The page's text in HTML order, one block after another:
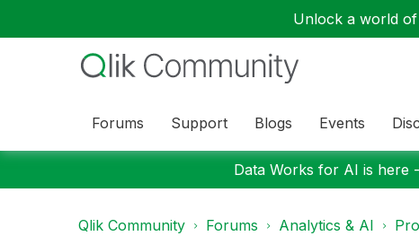
Unlock a world of
Forums Support Blogs Events
Data Works for AI is here
Qlik Community Forums Analytics & AI